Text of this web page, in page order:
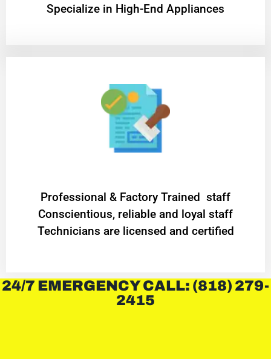
Specialize in High-End Appliances
Professional & Factory Trained staff
Conscientious, reliable and loyal staff
Technicians are licensed and certified
24/7 EMERGENCY CALL: (818) 279-
2415